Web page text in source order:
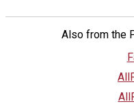
Also from the